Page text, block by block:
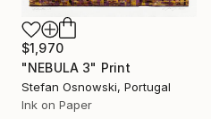
$1,970
"NEBULA 3" Print
Stefan Osnowski, Portugal
Ink on Paper